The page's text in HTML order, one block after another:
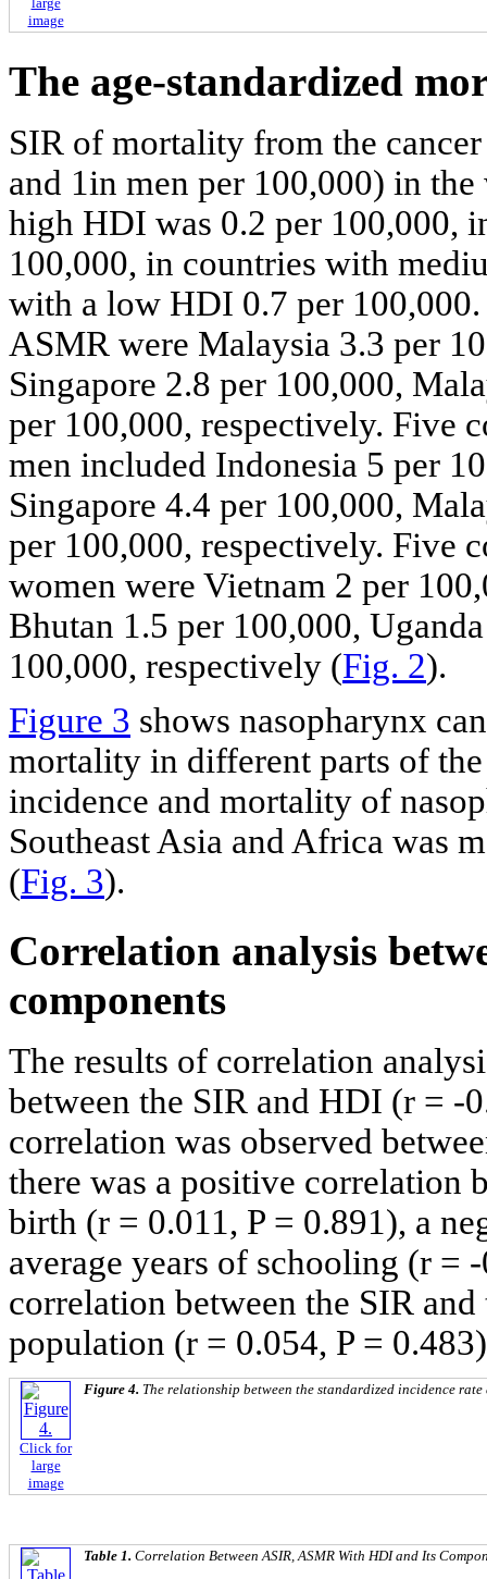
image
The age-standardized
SIR of mortality from the
and 1in men per 100,000) in
high HDI was 0.2 per 100,000,
100,000, in countries with
with a low HDI 0.7 per
ASMR were Malaysia 3.3 per
Singapore 2.8 per 100,000,
per 100,000, respectively. Five
men included Indonesia 5 per
Singapore 4.4 per 100,000,
per 100,000, respectively. Five
women were Vietnam 2 per
Bhutan 1.5 per 100,000,
100,000, respectively (Fig. 2).
Figure 3 shows nasopharynx
mortality in different parts of
incidence and mortality of
Southeast Asia and Africa was
(Fig. 3).
Correlation analysis
components
The results of correlation
between the SIR and HDI (r = -
correlation was observed
there was a positive correlation
birth (r = 0.011, P = 0.891), a
average years of schooling (r =
correlation between the SIR
population (r = 0.054, P =
Click for
large
image
Figure 4. The relationship between the standardized incidence
Table 1. Correlation Between ASIR, ASMR With HDI and Its